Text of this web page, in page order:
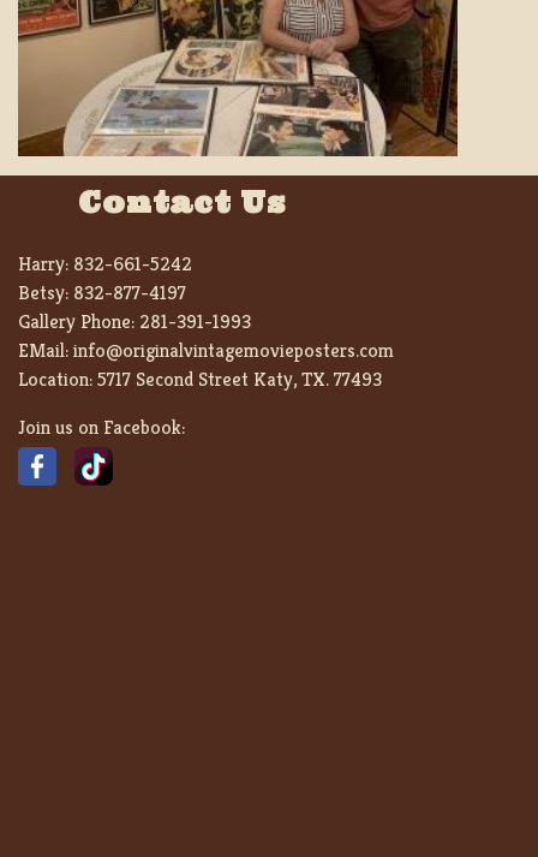
Contact Us
Harry: 832-661-5242
Betsy: 832-877-4197
Gallery Phone: 281-391-1993
EMail:info@originalvintagemovieposters.com
Location:5717 Second Street Katy, TX. 77493
Join us on Facebook: